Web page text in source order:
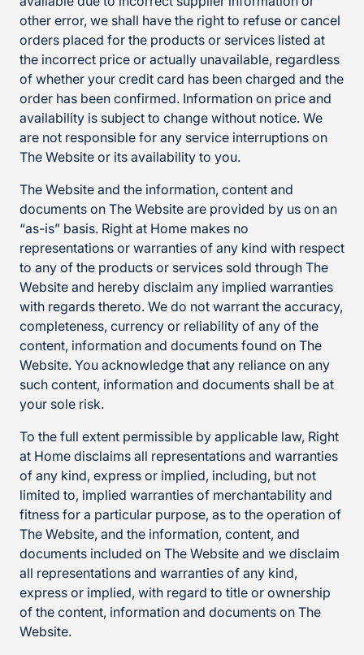
other error, we shall have the right to refuse or cancel
orders placed for the products or services listed at
the incorrect price or actually unavailable, regardless
of whether your credit card has been charged and the
order has been confirmed. Information on price and
availability is subject to change without notice. We
are not responsible for any service interruptions on
The Website or its availability to you.
The Website and the information, content and
documents on The Website are provided by us on an
“as-is” basis. Right at Home makes no
representations or warranties of any kind with respect
to any of the products or services sold through The
Website and hereby disclaim any implied warranties
with regards thereto. We do not warrant the accuracy,
completeness, currency or reliability of any of the
content, information and documents found on The
Website. You acknowledge that any reliance on any
such content, information and documents shall be at
your sole risk.
To the full extent permissible by applicable law, Right
at Home disclaims all representations and warranties
of any kind, express or implied, including, but not
limited to, implied warranties of merchantability and
fitness for a particular purpose, as to the operation of
The Website, and the information, content, and
documents included on The Website and we disclaim
all representations and warranties of any kind,
express or implied, with regard to title or ownership
of the content, information and documents on The
Website.